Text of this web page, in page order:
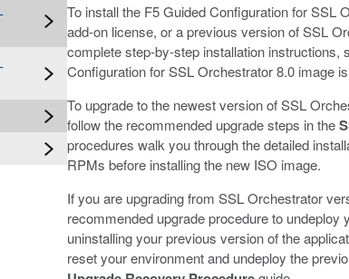
To install the F5 Guided Configuration for SSL
add-on license, or a previous version of SSL
complete step-by-step installation instructions,
Configuration for SSL Orchestrator 8.0 image
To upgrade to the newest version of SSL
follow the recommended upgrade steps in the
procedures walk you through the detailed
RPMs before installing the new ISO image.
If you are upgrading from SSL Orchestrator
recommended upgrade procedure to
uninstalling your previous version of the
reset your environment and undeploy the